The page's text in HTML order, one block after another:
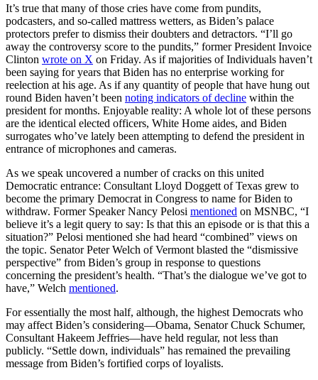
It’s true that many of those cries have come from pundits,
podcasters, and so-called mattress wetters, as Biden’s palace
protectors prefer to dismiss their doubters and detractors. “I’ll go
away the controversy score to the pundits,” former President Invoice
Clinton wrote on X on Friday. As if majorities of Individuals haven’t
been saying for years that Biden has no enterprise working for
reelection at his age. As if any quantity of people that have hung out
round Biden haven’t been noting indicators of decline within the
president for months. Enjoyable reality: A whole lot of these persons
are the identical elected officers, White Home aides, and Biden
surrogates who’ve lately been attempting to defend the president in
entrance of microphones and cameras.
As we speak uncovered a number of cracks on this united
Democratic entrance: Consultant Lloyd Doggett of Texas grew to
become the primary Democrat in Congress to name for Biden to
withdraw. Former Speaker Nancy Pelosi mentioned on MSNBC, “I
believe it’s a legit query to say: Is that this an episode or is that this a
situation?” Pelosi mentioned she had heard “combined” views on
the topic. Senator Peter Welch of Vermont blasted the “dismissive
perspective” from Biden’s group in response to questions
concerning the president’s health. “That’s the dialogue we’ve got to
have,” Welch mentioned.
For essentially the most half, although, the highest Democrats who
may affect Biden’s considering—Obama, Senator Chuck Schumer,
Consultant Hakeem Jeffries—have held regular, not less than
publicly. “Settle down, individuals” has remained the prevailing
message from Biden’s fortified corps of loyalists.